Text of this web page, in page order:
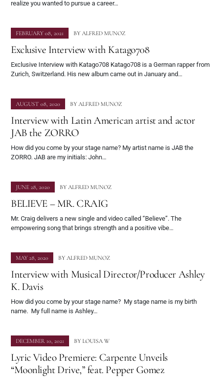
realize you wanted to pursue a career…
FEBRUARY 08, 2021 BY ALFRED MUNOZ
Exclusive Interview with Katago708
Exclusive Interview with Katago708 Katago708 is a German rapper from
Zurich, Switzerland. His new album came out in January and…
AUGUST 08, 2020 BY ALFRED MUNOZ
Interview with Latin American artist and actor
JAB the ZORRO
How did you come by your stage name? My artist name is JAB the
ZORRO. JAB are my initials: John…
JUNE 28, 2020 BY ALFRED MUNOZ
BELIEVE – MR. CRAIG
Mr. Craig delivers a new single and video called “Believe”. The
empowering song that brings strength and a positive vibe…
MAY 28, 2020 BY ALFRED MUNOZ
Interview with Musical Director/Producer Ashley
K. Davis
How did you come by your stage name? My stage name is my birth
name. My full name is Ashley…
DECEMBER 10, 2021 BY LOUISA W
Lyric Video Premiere: Carpente Unveils
“Moonlight Drive,” feat. Pepper Gomez